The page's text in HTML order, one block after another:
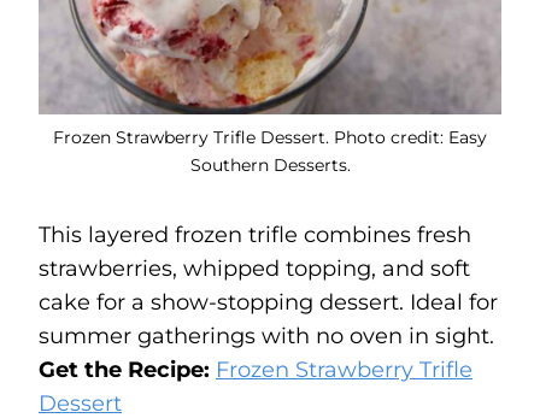
Frozen Strawberry Trifle Dessert. Photo credit: Easy
Southern Desserts.
This layered frozen trifle combines fresh
strawberries, whipped topping, and soft
cake for a show-stopping dessert. Ideal for
summer gatherings with no oven in sight.
Get the Recipe: Frozen Strawberry Trifle
Dessert